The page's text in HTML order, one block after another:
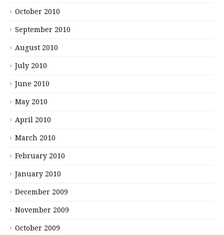
October 2010
September 2010
August 2010
July 2010
June 2010
May 2010
April 2010
March 2010
February 2010
January 2010
December 2009
November 2009
October 2009